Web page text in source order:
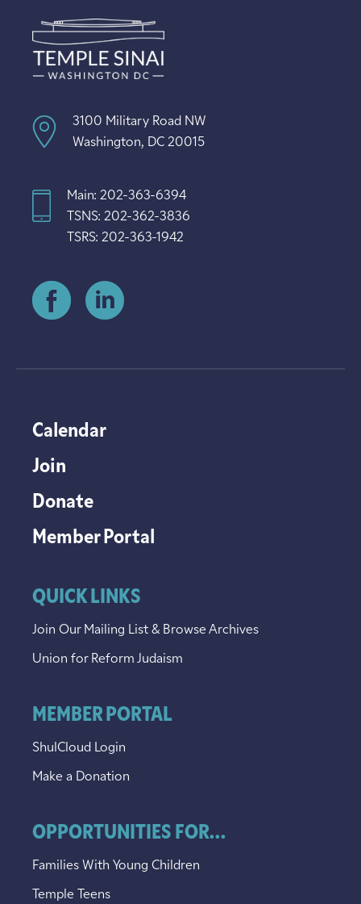
3100 Military Road NW
Washington, DC 20015
Main: 202-363-6394
TSNS: 202-362-3836
TSRS: 202-363-1942
Calendar
Join
Donate
Member Portal
QUICK LINKS
Join Our Mailing List & Browse Archives
Union for Reform Judaism
MEMBER PORTAL
ShulCloud Login
Make a Donation
OPPORTUNITIES FOR...
Families With Young Children
Temple Teens